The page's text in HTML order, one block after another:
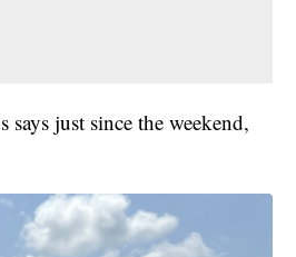
just since the weekend,